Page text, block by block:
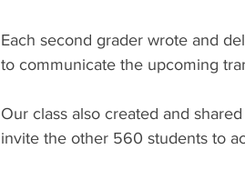
Each second grader wrote and
to communicate the upcoming
Our class also created and
invite the other 560 students to